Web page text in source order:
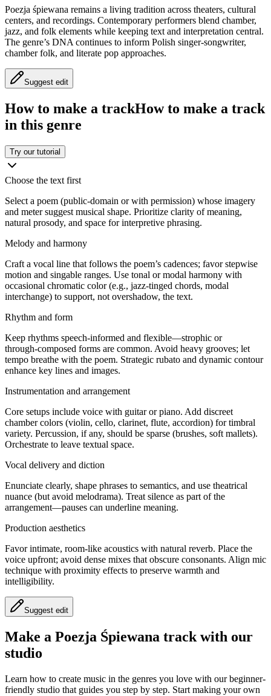
Poezja śpiewana remains a living tradition across theaters, cultural
centers, and recordings. Contemporary performers blend chamber,
jazz, and folk elements while keeping text and interpretation central.
The genre’s DNA continues to inform Polish singer‑songwriter,
chamber folk, and literate pop approaches.
Suggest edit
How to make a trackHow to make a track
in this genre
Try our tutorial
Choose the text first
Select a poem (public‑domain or with permission) whose imagery
and meter suggest musical shape. Prioritize clarity of meaning,
natural prosody, and space for interpretive phrasing.
Melody and harmony
Craft a vocal line that follows the poem’s cadences; favor stepwise
motion and singable ranges. Use tonal or modal harmony with
occasional chromatic color (e.g., jazz‑tinged chords, modal
interchange) to support, not overshadow, the text.
Rhythm and form
Keep rhythms speech‑informed and flexible—strophic or
through‑composed forms are common. Avoid heavy grooves; let
tempo breathe with the poem. Strategic rubato and dynamic contour
enhance key lines and images.
Instrumentation and arrangement
Core setups include voice with guitar or piano. Add discreet
chamber colors (violin, cello, clarinet, flute, accordion) for timbral
variety. Percussion, if any, should be sparse (brushes, soft mallets).
Orchestrate to leave textual space.
Vocal delivery and diction
Enunciate clearly, shape phrases to semantics, and use theatrical
nuance (but avoid melodrama). Treat silence as part of the
arrangement—pauses can underline meaning.
Production aesthetics
Favor intimate, room‑like acoustics with natural reverb. Place the
voice upfront; avoid dense mixes that obscure consonants. Align mic
technique with proximity effects to preserve warmth and
intelligibility.
Suggest edit
Make a Poezja Śpiewana track with our
studio
Learn how to create music in the genres you love with our beginner-
friendly studio that guides you step by step. Start making your own